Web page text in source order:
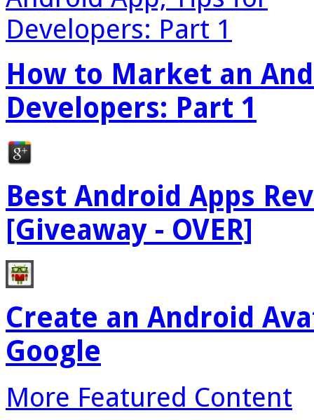
How to Market an
Developers: Part 1
Best Android Apps
[Giveaway - OVER]
Create an Android
Google
More Featured Content